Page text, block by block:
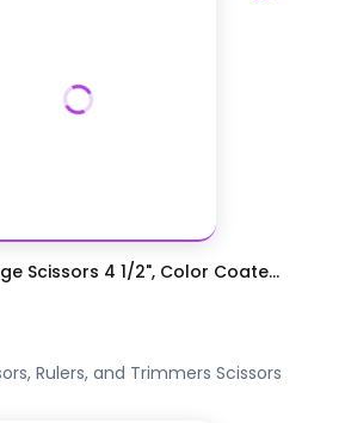
Scissors 4 1/2", Color Coate...
Rulers, and Trimmers Scissors